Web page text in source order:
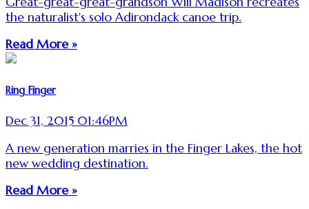
the naturalist's solo Adirondack canoe trip.
Read More »
Ring Finger
Dec 31, 2015 01:46PM
A new generation marries in the Finger Lakes, the hot
new wedding destination.
Read More »